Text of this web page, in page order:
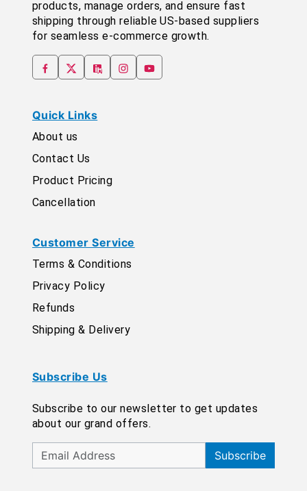
products, manage orders, and ensure fast
shipping through reliable US-based suppliers
for seamless e-commerce growth.
Quick Links
About us
Contact Us
Product Pricing
Cancellation
Customer Service
Terms & Conditions
Privacy Policy
Refunds
Shipping & Delivery
Subscribe Us
Subscribe to our newsletter to get updates
about our grand offers.
Subscribe